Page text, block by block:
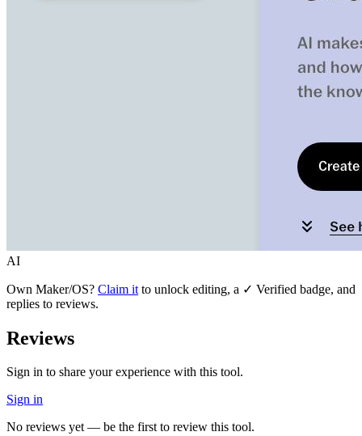
AI
Own Maker/OS? Claim it to unlock editing, a ✓ Verified badge, and
replies to reviews.
Reviews
Sign in to share your experience with this tool.
Sign in
No reviews yet — be the first to review this tool.